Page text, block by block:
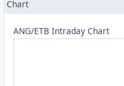
Chart
ANG/ETB Intraday Chart